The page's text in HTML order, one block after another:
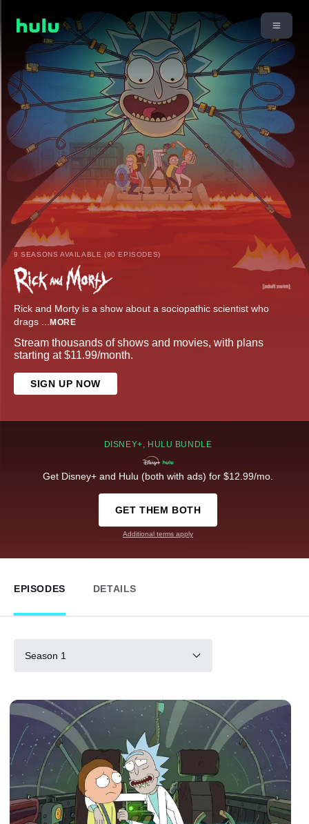
9 SEASONS AVAILABLE (90 EPISODES)
Rick and Morty is a show about a sociopathic scientist who
drags ... MORE
Stream thousands of shows and movies, with plans
starting at $11.99/month.
SIGN UP NOW
DISNEY+, HULU BUNDLE
Get Disney+ and Hulu (both with ads) for $12.99/mo.
GET THEM BOTH
Additional terms apply
EPISODES DETAILS
Season 1